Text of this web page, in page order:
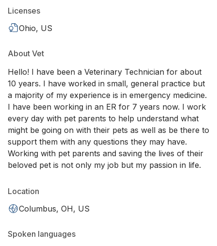
Licenses
Ohio, US
About Vet
Hello! I have been a Veterinary Technician for about
10 years. I have worked in small, general practice but
a majority of my experience is in emergency medicine.
I have been working in an ER for 7 years now. I work
every day with pet parents to help understand what
might be going on with their pets as well as be there to
support them with any questions they may have.
Working with pet parents and saving the lives of their
beloved pet is not only my job but my passion in life.
Location
Columbus, OH, US
Spoken languages